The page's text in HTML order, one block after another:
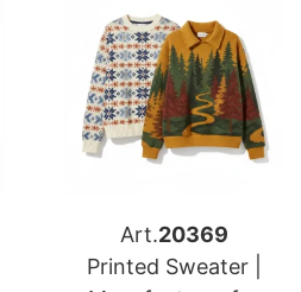
Art.20369
Printed Sweater |